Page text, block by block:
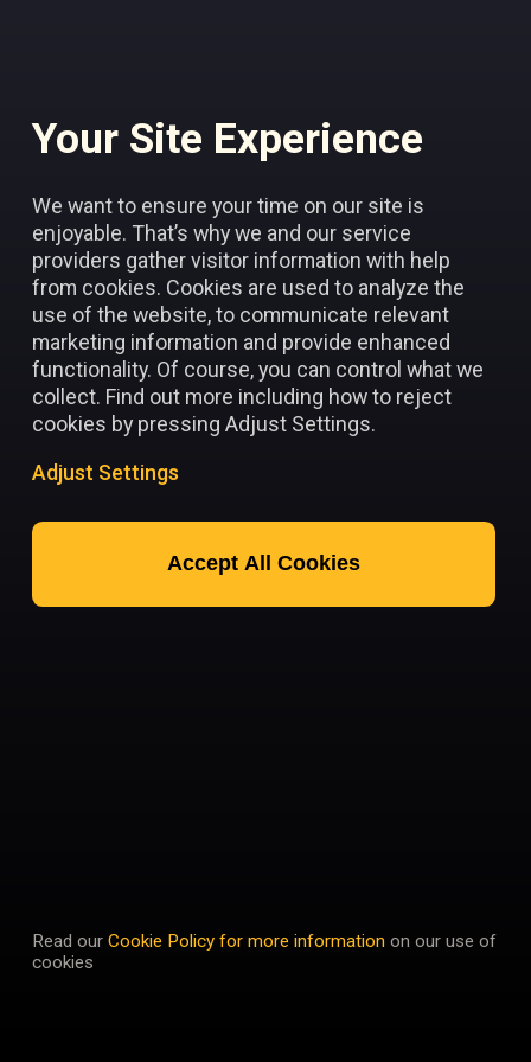
Your Site Experience
We want to ensure your time on our site is
enjoyable. That’s why we and our service
providers gather visitor information with help
from cookies. Cookies are used to analyze the
use of the website, to communicate relevant
marketing information and provide enhanced
functionality. Of course, you can control what we
collect. Find out more including how to reject
cookies by pressing Adjust Settings.
Adjust Settings
Accept All Cookies
Read our Cookie Policy for more information on our use of
cookies
Add to favorites